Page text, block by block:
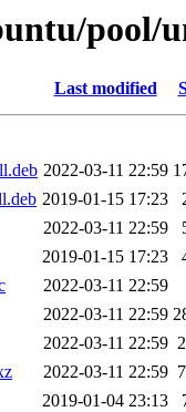
pool/
Last modified
2022-03-11 22:59
2019-01-15 17:23
2022-03-11 22:59
2019-01-15 17:23
2022-03-11 22:59
2022-03-11 22:59
2022-03-11 22:59
2022-03-11 22:59
2019-01-04 23:13